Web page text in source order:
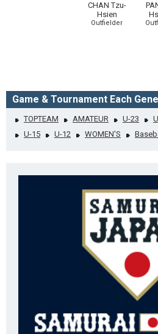
CHAN Tzu-
Hsien
Outfielder
Game & Tournament Each
TOPTEAM AMATEUR U-23
U-15
U-12 WOMEN'S